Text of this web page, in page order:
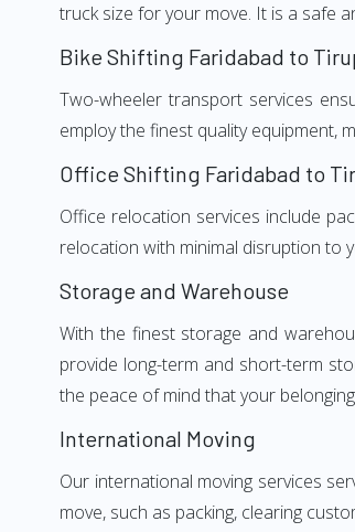
truck size for your move. It is a safe
Bike Shifting Faridabad to
Two-wheeler transport services
employ the finest quality equipment,
Office Shifting Faridabad to
Office relocation services include
relocation with minimal disruption to
Storage and Warehouse
With the finest storage and
provide long-term and short-term
the peace of mind that your
International Moving
Our international moving services
move, such as packing, clearing